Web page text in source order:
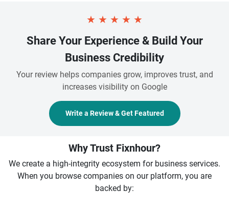
★ ★ ★ ★ ★
Share Your Experience & Build Your
Business Credibility
Your review helps companies grow, improves trust, and
increases visibility on Google
Write a Review & Get Featured
Why Trust Fixnhour?
We create a high-integrity ecosystem for business services.
When you browse companies on our platform, you are
backed by: